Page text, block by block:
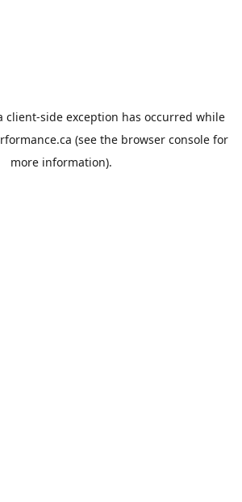
client-side exception has occurred while
(see the browser console for
more information).